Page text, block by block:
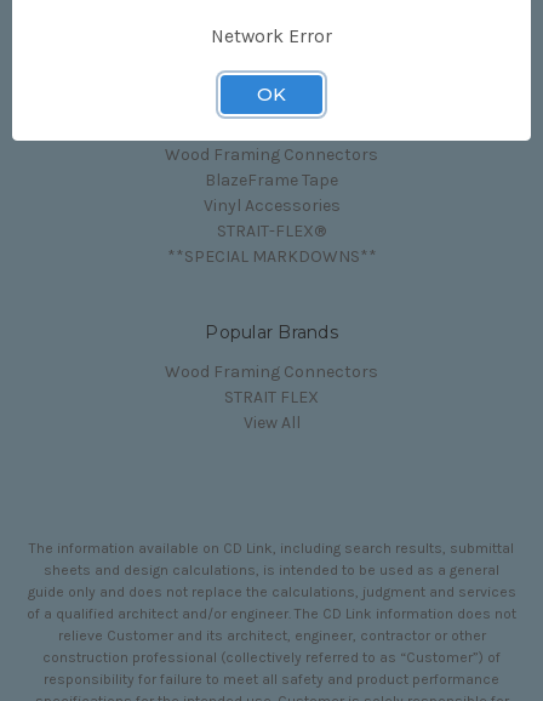
Categories
Wood Framing Connectors
BlazeFrame Tape
Vinyl Accessories
STRAIT-FLEX®
**SPECIAL MARKDOWNS**
Popular Brands
Wood Framing Connectors
STRAIT FLEX
View All
The information available on CD Link, including search results, submittal
sheets and design calculations, is intended to be used as a general
guide only and does not replace the calculations, judgment and services
of a qualified architect and/or engineer. The CD Link information does not
relieve Customer and its architect, engineer, contractor or other
construction professional (collectively referred to as “Customer”) of
responsibility for failure to meet all safety and product performance
Network Error
OK